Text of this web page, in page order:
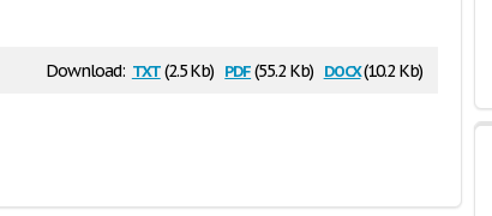
Download: txt(2.5 Kb) pdf(55.2 Kb) docx(10.2 Kb)